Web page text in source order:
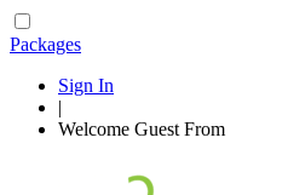
Packages
Sign In
|
Welcome Guest From